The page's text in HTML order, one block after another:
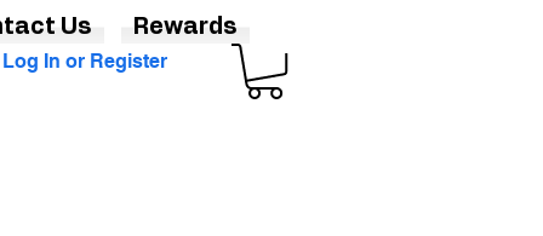
Log In or Register
Us Rewards